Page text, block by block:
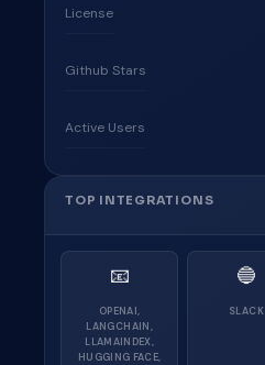
License
Github Stars
Active Users
TOP INTEGRATIONS
📧
OPENAI,
LANGCHAIN,
LLAMAINDEX,
HUGGING FACE,
🔵
SLACK